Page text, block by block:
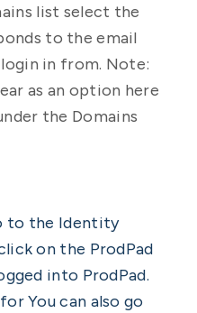
list select the
to the email
in from. Note:
as an option here
the Domains
to the Identity
on the ProdPad
into ProdPad.
You can also go